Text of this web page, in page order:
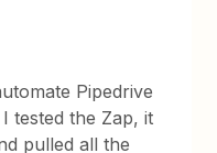
Pipedrive
tested the Zap, it
pulled all the